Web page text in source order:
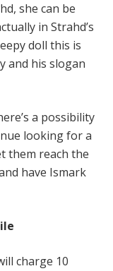
she can be
in Strahd’s
doll this is
and his slogan
a possibility
looking for a
them reach the
have Ismark
charge 10